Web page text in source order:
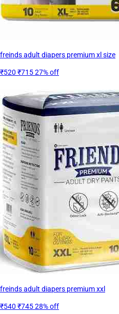
freinds adult diapers premium xl size
₹520 ₹71527% off
freinds adult diapers premium xxl
₹540 ₹74528% off